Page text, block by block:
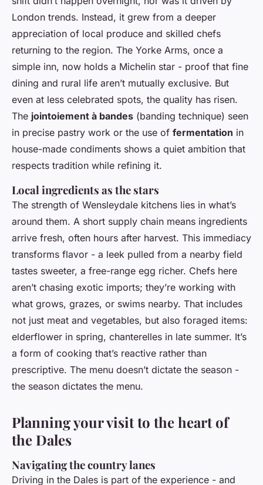
London trends. Instead, it grew from a deeper
appreciation of local produce and skilled chefs
returning to the region. The Yorke Arms, once a
simple inn, now holds a Michelin star - proof that fine
dining and rural life aren’t mutually exclusive. But
even at less celebrated spots, the quality has risen.
The jointoiement à bandes (banding technique) seen
in precise pastry work or the use of fermentation in
house-made condiments shows a quiet ambition that
respects tradition while refining it.
Local ingredients as the stars
The strength of Wensleydale kitchens lies in what’s
around them. A short supply chain means ingredients
arrive fresh, often hours after harvest. This immediacy
transforms flavor - a leek pulled from a nearby field
tastes sweeter, a free-range egg richer. Chefs here
aren’t chasing exotic imports; they’re working with
what grows, grazes, or swims nearby. That includes
not just meat and vegetables, but also foraged items:
elderflower in spring, chanterelles in late summer. It’s
a form of cooking that’s reactive rather than
prescriptive. The menu doesn’t dictate the season -
the season dictates the menu.
Planning your visit to the heart of
the Dales
Navigating the country lanes
Driving in the Dales is part of the experience - and